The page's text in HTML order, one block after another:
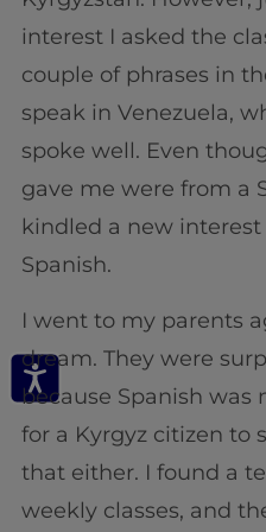
interest I asked the
couple of phrases in
speak in Venezuela,
spoke well. Even
gave me were from a
kindled a new
Spanish.
I went to my parents
dream. They were
because Spanish was
for a Kyrgyz citizen to
that either. I found a
weekly classes, and